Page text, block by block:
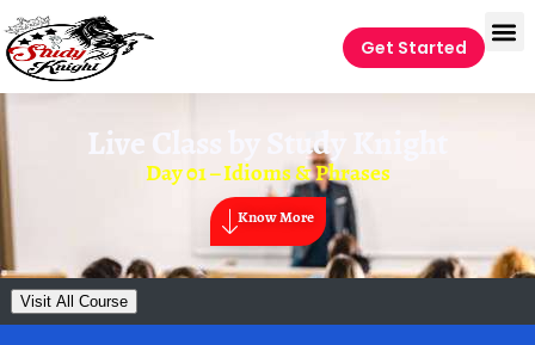
Get Started
Live Class by Study Knight
Day 01 – Idioms & Phrases
Know More
Visit All Course